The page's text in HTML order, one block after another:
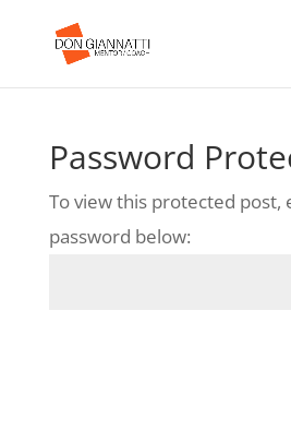
Password
To view this protected post,
password below: